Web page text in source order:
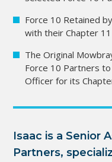
Force 10 Retained
with their Chapter
The Original
Force 10 Partners
Officer for its
Isaac is a Senior
Partners,